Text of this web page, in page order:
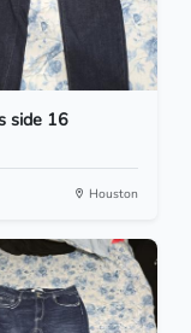
side 16
Houston